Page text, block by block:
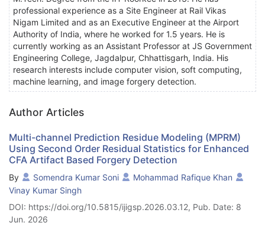
professional experience as a Site Engineer at Rail Vikas
Nigam Limited and as an Executive Engineer at the Airport
Authority of India, where he worked for 1.5 years. He is
currently working as an Assistant Professor at JS Government
Engineering College, Jagdalpur, Chhattisgarh, India. His
research interests include computer vision, soft computing,
machine learning, and image forgery detection.
Author Articles
Multi-channel Prediction Residue Modeling (MPRM)
Using Second Order Residual Statistics for Enhanced
CFA Artifact Based Forgery Detection
By Somendra Kumar Soni
Mohammad Rafique Khan
Vinay Kumar Singh
DOI: https://doi.org/10.5815/ijigsp.2026.03.12, Pub. Date: 8
Jun. 2026